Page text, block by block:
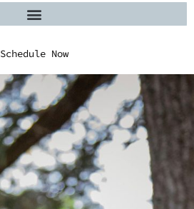
Schedule Now